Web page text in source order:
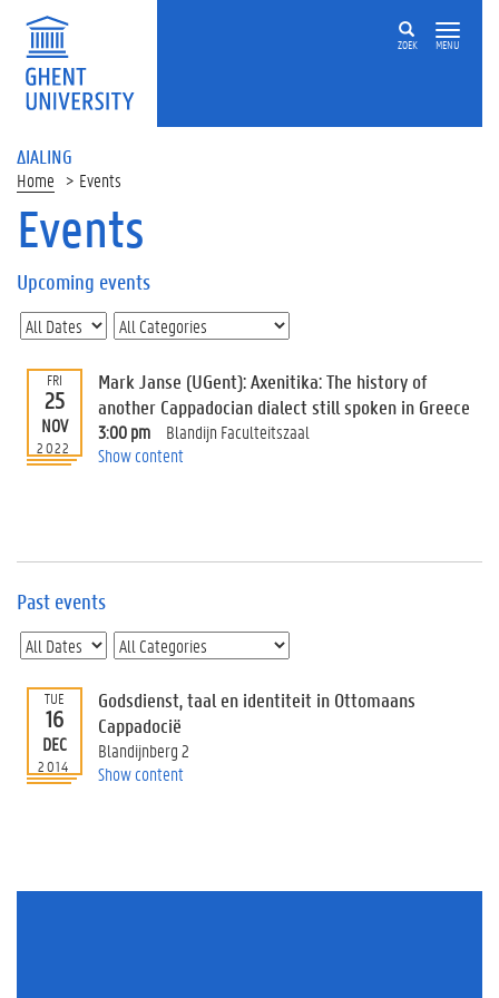
ZOEK MENU
ΔIALING
Home Events
On
page
U
p
c
o
m
i
n
t
E
e
n
t
I
m
Events
Upcoming events
FRI
25
NOV
2022
Mark Janse (UGent): Axenitika: The history of
another Cappadocian dialect still spoken in Greece
3:00 pm
Blandijn Faculteitszaal
Show content
Past events
TUE
16
DEC
2014
Godsdienst, taal en identiteit in Ottomaans
Cappadocië
Blandijnberg 2
Show content